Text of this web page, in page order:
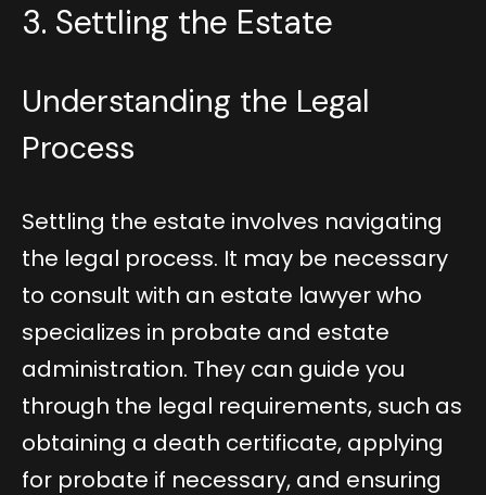
3. Settling the Estate
Understanding the Legal
Process
Settling the estate involves navigating
the legal process. It may be necessary
to consult with an estate lawyer who
specializes in probate and estate
administration. They can guide you
through the legal requirements, such as
obtaining a death certificate, applying
for probate if necessary, and ensuring